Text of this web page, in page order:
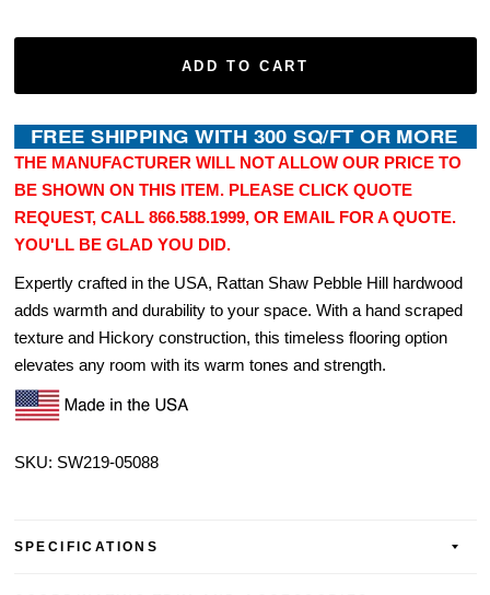
ADD TO CART
THE MANUFACTURER WILL NOT ALLOW OUR PRICE TO
BE SHOWN ON THIS ITEM. PLEASE CLICK QUOTE
REQUEST, CALL 866.588.1999, OR EMAIL FOR A QUOTE.
YOU'LL BE GLAD YOU DID.
Expertly crafted in the USA, Rattan Shaw Pebble Hill hardwood
adds warmth and durability to your space. With a hand scraped
texture and Hickory construction, this timeless flooring option
elevates any room with its warm tones and strength.
SKU: SW219-05088
SPECIFICATIONS